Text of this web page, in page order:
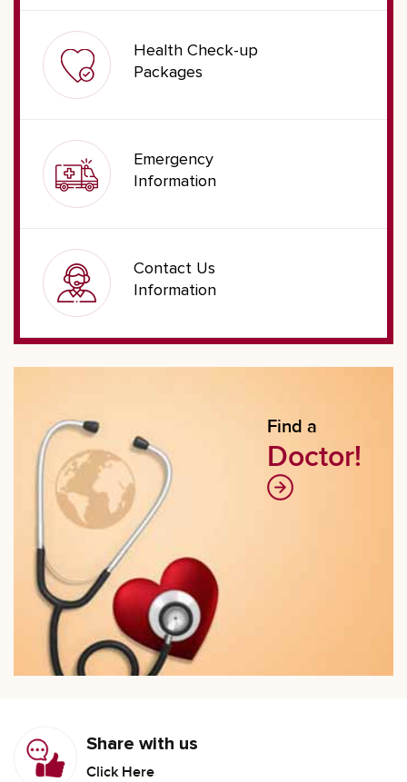
Health Check-up
Packages
Emergency
Information
Contact Us
Information
Find a
Doctor!
Share with us
Click Here